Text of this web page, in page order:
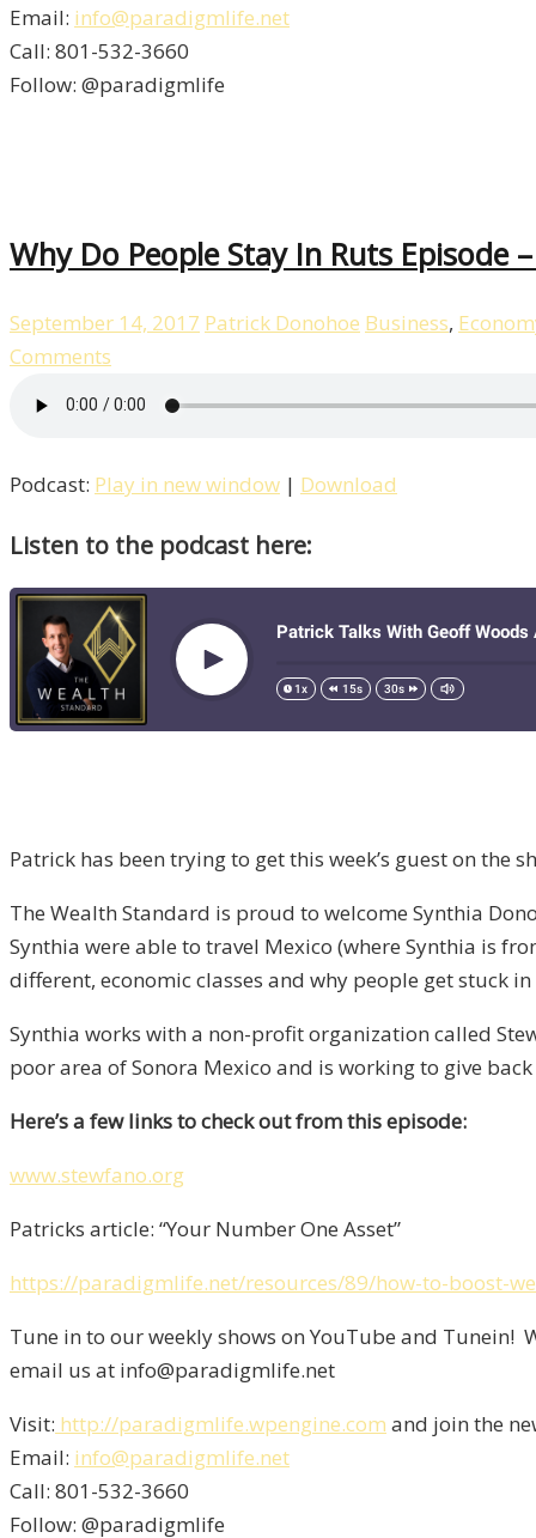
Email: info@paradigmlife.net
Call: 801-532-3660
Follow: @paradigmlife
Why Do People Stay In Ruts Episode
September 14, 2017 Patrick Donohoe Business,
Comments
Podcast: Play in new window | Download
Listen to the podcast here:
Patrick has been trying to get this week’s guest on the
The Wealth Standard is proud to welcome Synthia
Synthia were able to travel Mexico (where Synthia is
different, economic classes and why people get stuck
Synthia works with a non-profit organization called
poor area of Sonora Mexico and is working to give
Here’s a few links to check out from this episode:
www.stewfano.org
Patricks article: “Your Number One Asset”
https://paradigmlife.net/resources/89/how-to-boost-
Tune in to our weekly shows on YouTube and Tunein!
email us at info@paradigmlife.net
Visit: http://paradigmlife.wpengine.com and join the
Email: info@paradigmlife.net
Call: 801-532-3660
Follow: @paradigmlife